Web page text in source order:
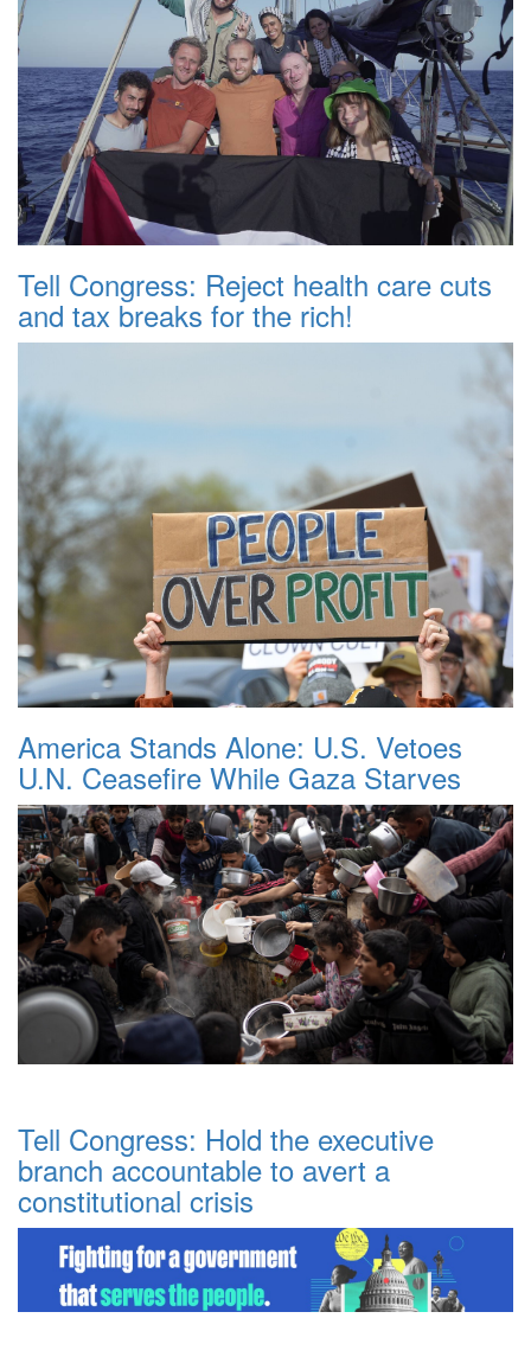
Tell Congress: Reject health care cuts
and tax breaks for the rich!
America Stands Alone: U.S. Vetoes
U.N. Ceasefire While Gaza Starves
Tell Congress: Hold the executive
branch accountable to avert a
constitutional crisis